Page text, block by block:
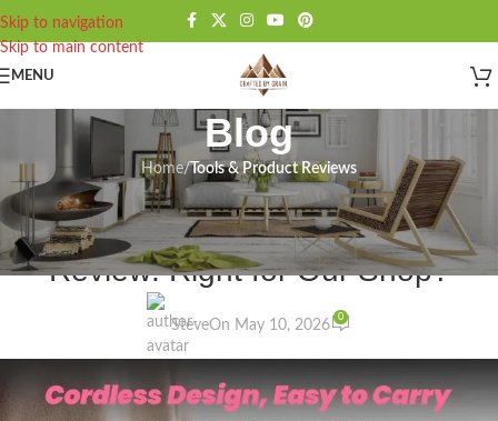
Skip to navigation
Skip to main content
MENU
Blog
Home/Tools & Product Reviews
TOOLS & PRODUCT REVIEWS
HARDELL Mini Rotary Sander
Review: Right for Our Shop?
SteveOn May 10, 2026
0